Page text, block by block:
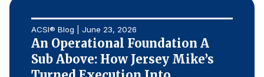
ACSI® Blog | June 23, 2026
An Operational Foundation A
Sub Above: How Jersey Mike’s